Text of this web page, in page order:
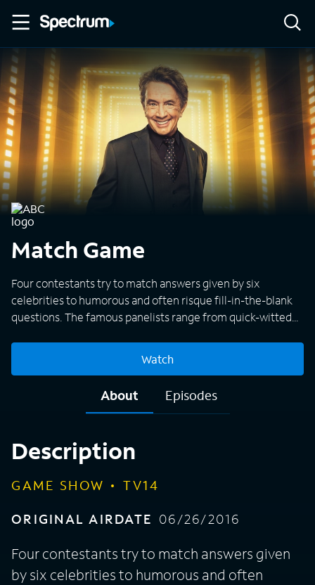
Match Game
Four contestants try to match answers given by six
celebrities to humorous and often risque fill-in-the-blank
questions. The famous panelists range from quick-witted
Watch
About Episodes
Description
GAME SHOW
TV14
ORIGINAL AIRDATE 06/26/2016
Four contestants try to match answers given
by six celebrities to humorous and often